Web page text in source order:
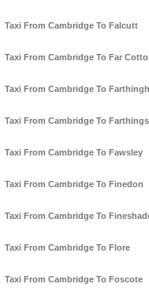
Taxi From Cambridge To Falcutt
Taxi From Cambridge To Far
Taxi From Cambridge To
Taxi From Cambridge To
Taxi From Cambridge To Fawsley
Taxi From Cambridge To Finedon
Taxi From Cambridge To
Taxi From Cambridge To Flore
Taxi From Cambridge To Foscote